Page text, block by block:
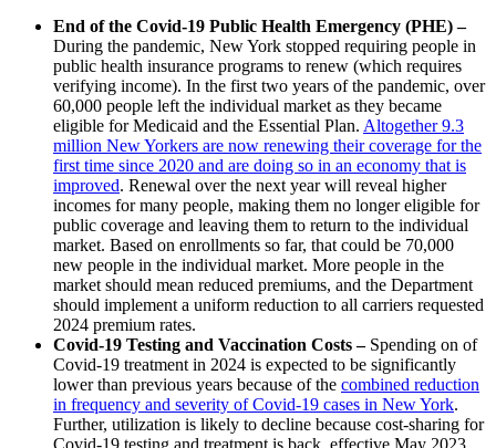
End of the Covid-19 Public Health Emergency (PHE) –
During the pandemic, New York stopped requiring people in
public health insurance programs to renew (which requires
verifying income). In the first two years of the pandemic, over
60,000 people left the individual market as they became
eligible for Medicaid and the Essential Plan. Altogether 9.3
million New Yorkers are now renewing their coverage for the
first time since 2020 and are doing so in an economy that is
improved. Renewal over the next year will reveal higher
incomes for many people, making them no longer eligible for
public coverage and leaving them to return to the individual
market. Based on enrollments so far, that could be 70,000
new people in the individual market. More people in the
market should mean reduced premiums, and the Department
should implement a uniform reduction to all carriers requested
2024 premium rates.
Covid-19 Testing and Vaccination Costs – Spending on of
Covid-19 treatment in 2024 is expected to be significantly
lower than previous years because of the combined reduction
in frequency and severity of Covid-19 cases in New York.
Further, utilization is likely to decline because cost-sharing for